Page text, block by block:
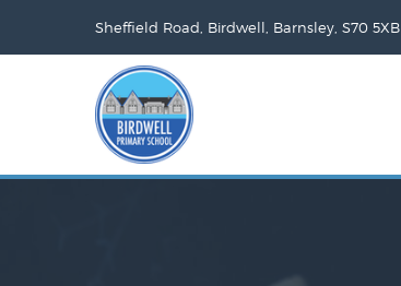
Sheffield Road, Birdwell, Barnsley, S70 5XB